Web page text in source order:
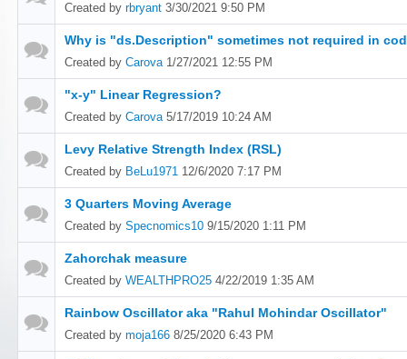
Created by rbryant 3/30/2021 9:50 PM
Why is "ds.Description" sometimes not required in
Created by Carova1/27/2021 12:55 PM
"x-y" Linear Regression?
Created by Carova5/17/2019 10:24 AM
Levy Relative Strength Index (RSL)
Created by BeLu1971 12/6/2020 7:17 PM
3 Quarters Moving Average
Created by Specnomics10 9/15/2020 1:11 PM
Zahorchak measure
Created by WEALTHPRO25 4/22/2019 1:35 AM
Rainbow Oscillator aka "Rahul Mohindar Oscillator"
Created by moja166 8/25/2020 6:43 PM